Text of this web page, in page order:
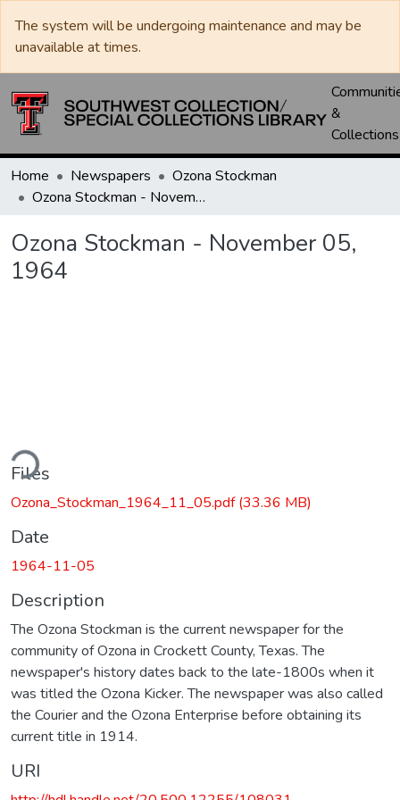
The system will be undergoing maintenance and may be
unavailable at times.
&
Collections
Home Newspapers
Ozona Stockman
Ozona Stockman - November 05, 1964
Ozona Stockman - November 05,
1964
Files
Ozona_Stockman_1964_11_05.pdf(33.36 MB)
Date
1964-11-05
Description
The Ozona Stockman is the current newspaper for the
community of Ozona in Crockett County, Texas. The
newspaper's history dates back to the late-1800s when it
was titled the Ozona Kicker. The newspaper was also called
the Courier and the Ozona Enterprise before obtaining its
current title in 1914.
URI